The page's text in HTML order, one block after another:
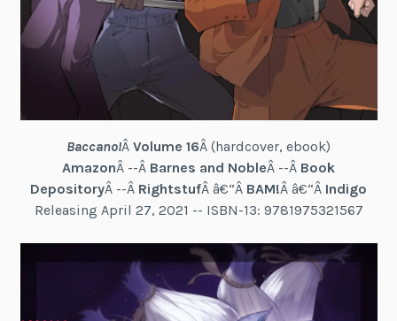
Baccano!Â Volume 16Â (hardcover, ebook)
AmazonÂ --Â Barnes and NobleÂ --Â Book
DepositoryÂ --Â RightstufÂ â€“Â BAM!Â â€“Â Indigo
Releasing April 27, 2021 -- ISBN-13: 9781975321567